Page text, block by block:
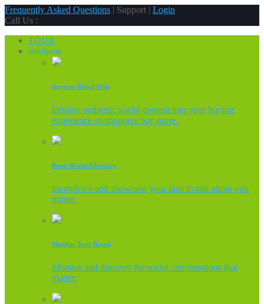
Frequently Asked Questions | Support | Login
Call Us :
TOUR
solutions
Increase Retail Sales
Display authentic social content into your buying
experience so shoppers buy more.
Boost Brand Advocacy
Incentivize and showcase your fans to talk about you
online.
Monitor Your Brand
Monitor and discover the social conversations that
matter.